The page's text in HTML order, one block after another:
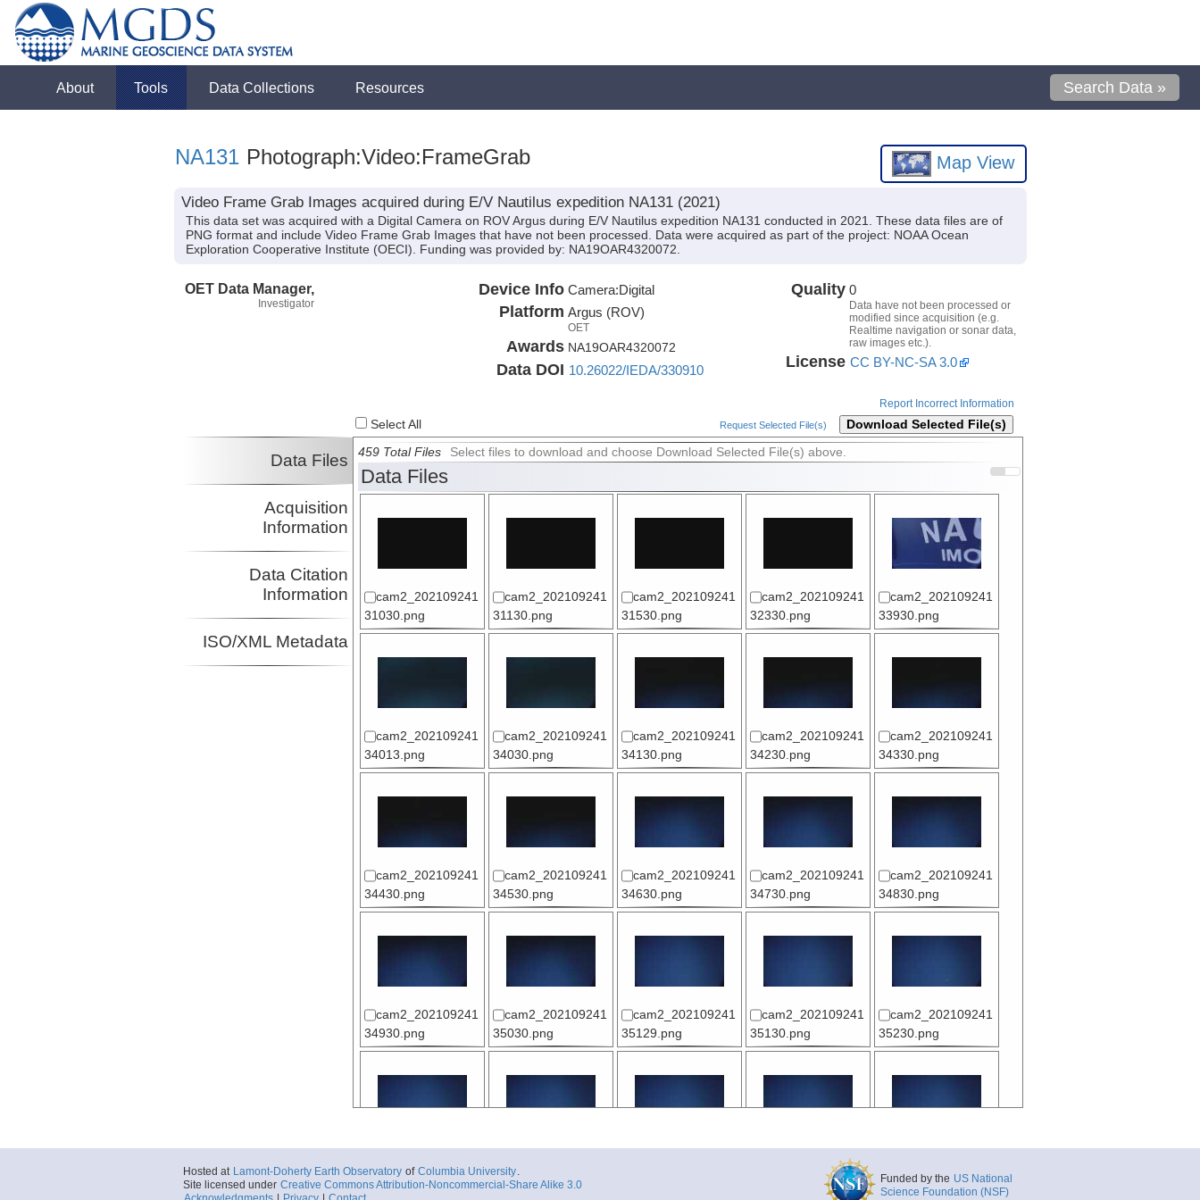
About Tools Data Collections Resources Search Data »
NA131 Photograph:Video:FrameGrab Map View
Video Frame Grab Images acquired during E/V Nautilus expedition NA131 (2021)
This data set was acquired with a Digital Camera on ROV Argus during E/V Nautilus expedition NA131 conducted in 2021. These data files are of
PNG format and include Video Frame Grab Images that have not been processed. Data were acquired as part of the project: NOAA Ocean
Exploration Cooperative Institute (OECI). Funding was provided by: NA19OAR4320072.
OET Data Manager,
Investigator
Device Info Camera:Digital
Platform Argus (ROV)
OET
Awards NA19OAR4320072
Data DOI 10.26022/IEDA/330910
Quality 0
Data have not been processed or
modified since acquisition (e.g.
Realtime navigation or sonar data,
raw images etc.).
License CC BY-NC-SA 3.0
Report Incorrect Information
Select All Request Selected File(s) Download Selected File(s)
Data Files
Acquisition
Information
Data Citation
Information
ISO/XML Metadata
459 Total Files Select files to download and choose Download Selected File(s) above.
Data Files
cam2_202109241
31030.png
cam2_202109241
31130.png
cam2_202109241
31530.png
cam2_202109241
32330.png
cam2_202109241
33930.png
cam2_202109241
34013.png
cam2_202109241
34030.png
cam2_202109241
34130.png
cam2_202109241
34230.png
cam2_202109241
34330.png
cam2_202109241
34430.png
cam2_202109241
34530.png
cam2_202109241
34630.png
cam2_202109241
34730.png
cam2_202109241
34830.png
cam2_202109241
34930.png
cam2_202109241
35030.png
cam2_202109241
35129.png
cam2_202109241
35130.png
cam2_202109241
35230.png
35330.png
35430.png
35730.png
Hosted at Lamont-Doherty Earth Observatory of Columbia University.
Site licensed under Creative Commons Attribution-Noncommercial-Share Alike 3.0
Funded by the US National
Science Foundation (NSF)